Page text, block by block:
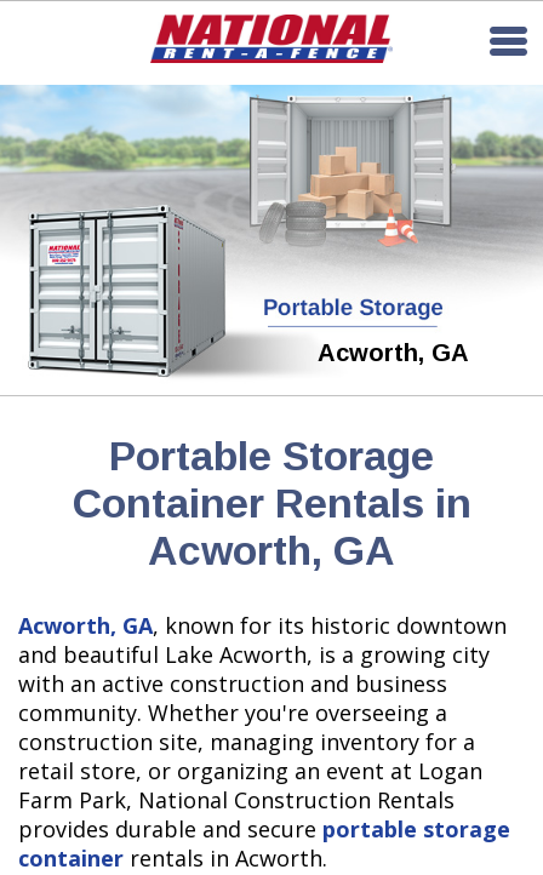
Acworth, GA
Portable Storage
Container Rentals in
Acworth, GA
Acworth, GA, known for its historic downtown
and beautiful Lake Acworth, is a growing city
with an active construction and business
community. Whether you're overseeing a
construction site, managing inventory for a
retail store, or organizing an event at Logan
Farm Park, National Construction Rentals
provides durable and secure portable storage
container rentals in Acworth.